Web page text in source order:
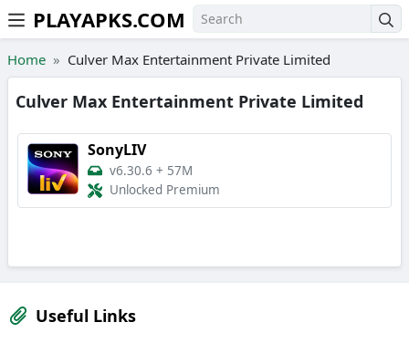
Skip to the content
PLAYAPKS.COM
Home Culver Max Entertainment Private Limited
Culver Max Entertainment Private Limited
SonyLIV
v6.30.6 + 57M
Unlocked Premium
Useful Links